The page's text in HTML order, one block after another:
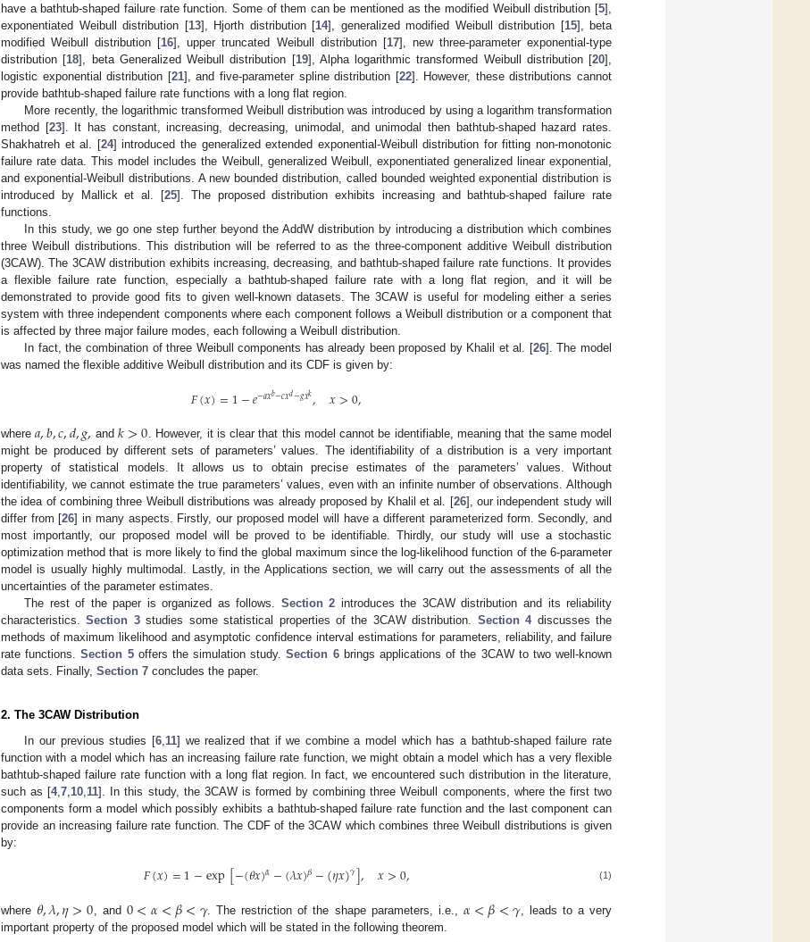
have a bathtub-shaped failure rate function. Some of them can be mentioned as the modified Weibull distribution [5],
exponentiated Weibull distribution [13], Hjorth distribution [14], generalized modified Weibull distribution [15], beta
modified Weibull distribution [16], upper truncated Weibull distribution [17], new three-parameter exponential-type
distribution [18], beta Generalized Weibull distribution [19], Alpha logarithmic transformed Weibull distribution [20],
logistic exponential distribution [21], and five-parameter spline distribution [22]. However, these distributions cannot
provide bathtub-shaped failure rate functions with a long flat region.
More recently, the logarithmic transformed Weibull distribution was introduced by using a logarithm transformation
method [23]. It has constant, increasing, decreasing, unimodal, and unimodal then bathtub-shaped hazard rates.
Shakhatreh et al. [24] introduced the generalized extended exponential-Weibull distribution for fitting non-monotonic
failure rate data. This model includes the Weibull, generalized Weibull, exponentiated generalized linear exponential,
and exponential-Weibull distributions. A new bounded distribution, called bounded weighted exponential distribution is
introduced by Mallick et al. [25]. The proposed distribution exhibits increasing and bathtub-shaped failure rate
functions.
In this study, we go one step further beyond the AddW distribution by introducing a distribution which combines
three Weibull distributions. This distribution will be referred to as the three-component additive Weibull distribution
(3CAW). The 3CAW distribution exhibits increasing, decreasing, and bathtub-shaped failure rate functions. It provides
a flexible failure rate function, especially a bathtub-shaped failure rate with a long flat region, and it will be
demonstrated to provide good fits to given well-known datasets. The 3CAW is useful for modeling either a series
system with three independent components where each component follows a Weibull distribution or a component that
is affected by three major failure modes, each following a Weibull distribution.
In fact, the combination of three Weibull components has already been proposed by Khalil et al. [26]. The model
was named the flexible additive Weibull distribution and its CDF is given by:
𝐹(𝑥)=1−𝑒−𝑎𝑥𝑏−𝑐𝑥𝑑−𝑔𝑥𝑘, 𝑥>0,
where𝑎,𝑏,𝑐,𝑑,𝑔, and𝑘>0 . However, it is clear that this model cannot be identifiable, meaning that the same model
might be produced by different sets of parameters’ values. The identifiability of a distribution is a very important
property of statistical models. It allows us to obtain precise estimates of the parameters’ values. Without
identifiability, we cannot estimate the true parameters’ values, even with an infinite number of observations. Although
the idea of combining three Weibull distributions was already proposed by Khalil et al. [26], our independent study will
differ from [26] in many aspects. Firstly, our proposed model will have a different parameterized form. Secondly, and
most importantly, our proposed model will be proved to be identifiable. Thirdly, our study will use a stochastic
optimization method that is more likely to find the global maximum since the log-likelihood function of the 6-parameter
model is usually highly multimodal. Lastly, in the Applications section, we will carry out the assessments of all the
uncertainties of the parameter estimates.
The rest of the paper is organized as follows. Section 2 introduces the 3CAW distribution and its reliability
characteristics.Section 3studies some statistical properties of the 3CAW distribution. Section 4discusses the
methods of maximum likelihood and asymptotic confidence interval estimations for parameters, reliability, and failure
rate functions.Section 5offers the simulation study.Section 6brings applications of the 3CAW to two well-known
data sets. Finally, Section 7 concludes the paper.
2. The 3CAW Distribution
In our previous studies [6, 11] we realized that if we combine a model which has a bathtub-shaped failure rate
function with a model which has an increasing failure rate function, we might obtain a model which has a very flexible
bathtub-shaped failure rate function with a long flat region. In fact, we encountered such distribution in the literature,
such as [4,7 10 11]. In this study, the 3CAW is formed by combining three Weibull components, where the first two
components form a model which possibly exhibits a bathtub-shaped failure rate function and the last component can
provide an increasing failure rate function. The CDF of the 3CAW which combines three Weibull distributions is given
by:
𝐹(𝑥)=1−exp[−(𝜃𝑥)𝛼−(𝜆𝑥)𝛽−(𝜂𝑥)𝛾], 𝑥>0, (1)
where 𝜃,𝜆,𝜂>0 , and 0<𝛼<𝛽<𝛾. The restriction of the shape parameters, i.e., 𝛼<𝛽<𝛾, leads to a very
important property of the proposed model which will be stated in the following theorem.